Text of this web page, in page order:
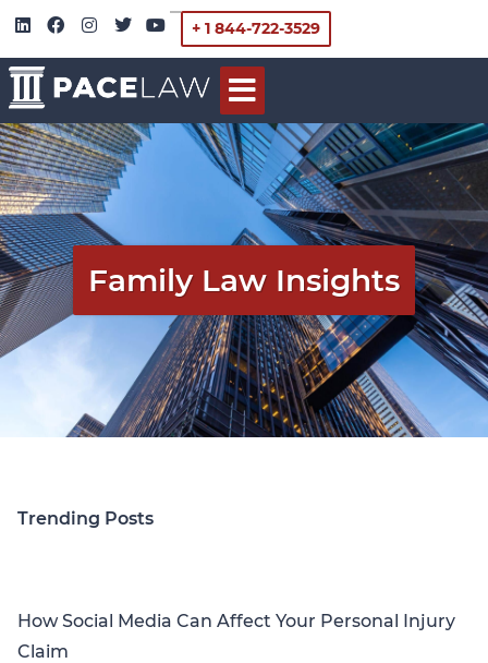
+ 1 844-722-3529
Family Law Insights
Trending Posts
How Social Media Can Affect Your Personal Injury
Claim